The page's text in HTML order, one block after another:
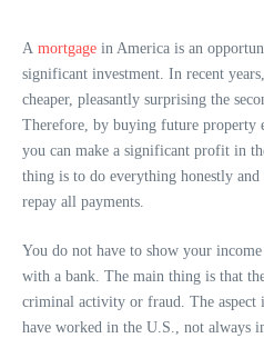
A mortgage in America is an
significant investment. In recent
cheaper, pleasantly surprising the
Therefore, by buying future property
you can make a significant profit in
thing is to do everything honestly
repay all payments.
You do not have to show your
with a bank. The main thing is that
criminal activity or fraud. The aspect
have worked in the U.S., not always